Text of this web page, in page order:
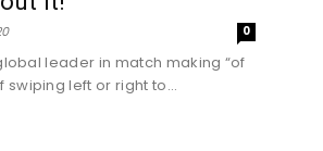
0
leader in match making “of
swiping left or right to...